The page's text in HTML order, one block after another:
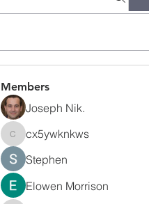
Members
Joseph Nik.
cx5ywknkws
cx5ywknkws
Stephen
Elowen Morrison